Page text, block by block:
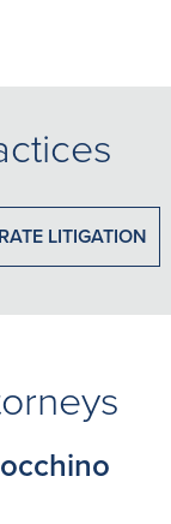
LITIGATION